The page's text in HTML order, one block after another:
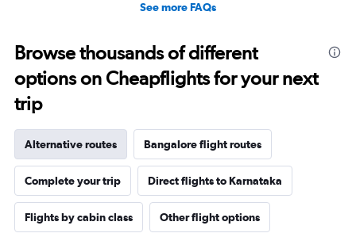
See more FAQs
Browse thousands of different
options on Cheapflights for your next
trip
Alternative routes Bangalore flight routes
Complete your trip Direct flights to Karnataka
Flights by cabin class Other flight options